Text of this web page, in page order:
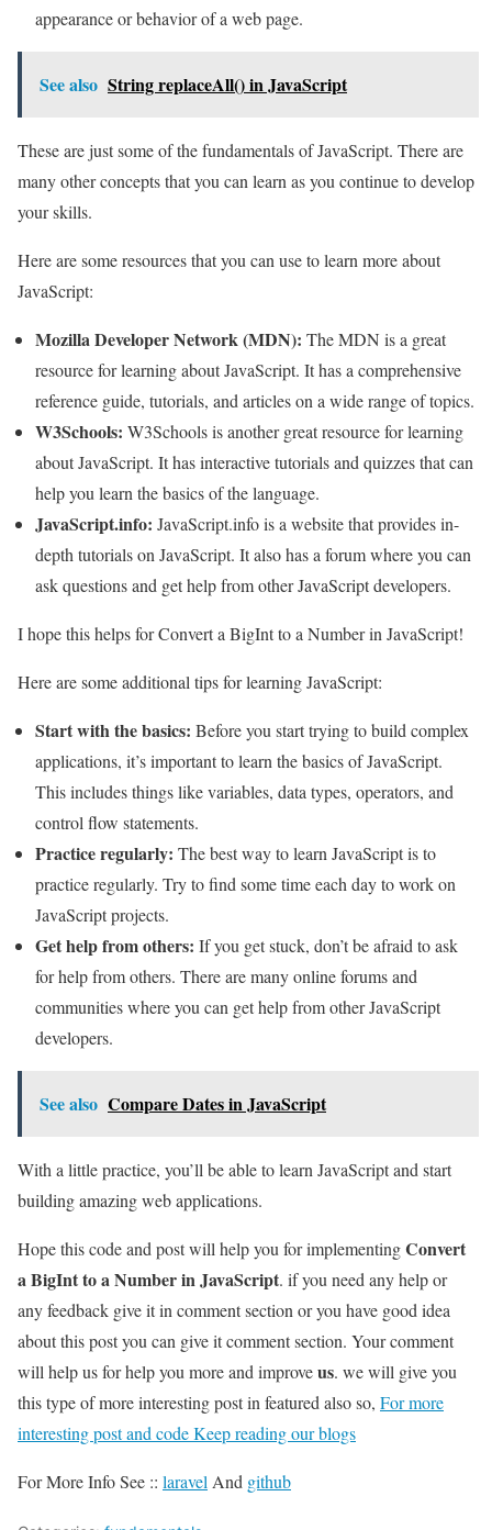
appearance or behavior of a web page.
See also String replaceAll() in JavaScript
These are just some of the fundamentals of JavaScript. There are
many other concepts that you can learn as you continue to develop
your skills.
Here are some resources that you can use to learn more about
JavaScript:
Mozilla Developer Network (MDN): The MDN is a great
resource for learning about JavaScript. It has a comprehensive
reference guide, tutorials, and articles on a wide range of topics.
W3Schools: W3Schools is another great resource for learning
about JavaScript. It has interactive tutorials and quizzes that can
help you learn the basics of the language.
JavaScript.info: JavaScript.info is a website that provides in-
depth tutorials on JavaScript. It also has a forum where you can
ask questions and get help from other JavaScript developers.
I hope this helps for Convert a BigInt to a Number in JavaScript!
Here are some additional tips for learning JavaScript:
Start with the basics: Before you start trying to build complex
applications, it’s important to learn the basics of JavaScript.
This includes things like variables, data types, operators, and
control flow statements.
Practice regularly: The best way to learn JavaScript is to
practice regularly. Try to find some time each day to work on
JavaScript projects.
Get help from others: If you get stuck, don’t be afraid to ask
for help from others. There are many online forums and
communities where you can get help from other JavaScript
developers.
See also Compare Dates in JavaScript
With a little practice, you’ll be able to learn JavaScript and start
building amazing web applications.
Hope this code and post will help you for implementingConvert
a BigInt to a Number in JavaScript. if you need any help or
any feedback give it in comment section or you have good idea
about this post you can give it comment section. Your comment
will help us for help you more and improveus. we will give you
this type of more interesting post in featured also so, For more
interesting post and code Keep reading our blogs
For More Info See :: laravel And github